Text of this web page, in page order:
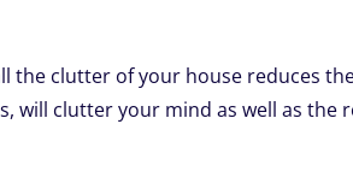
the clutter of your house reduces
will clutter your mind as well as the